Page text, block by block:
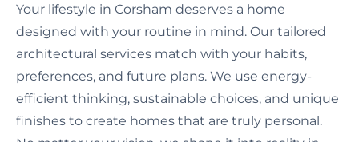
Your lifestyle in Corsham deserves a home
designed with your routine in mind. Our tailored
architectural services match with your habits,
preferences, and future plans. We use energy-
efficient thinking, sustainable choices, and unique
finishes to create homes that are truly personal.